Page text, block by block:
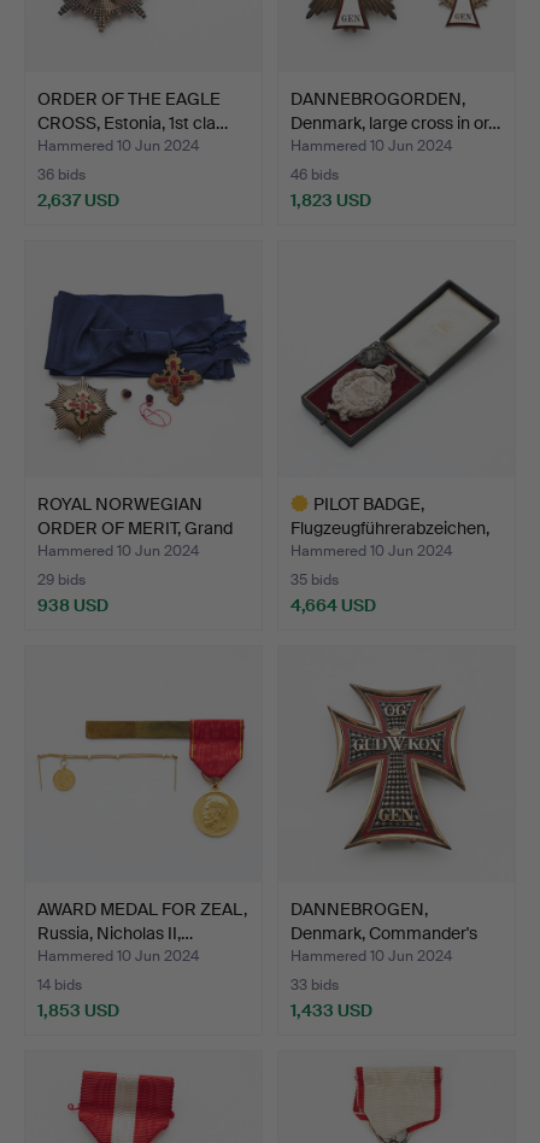
ORDER OF THE EAGLE
CROSS, Estonia, 1st cla…
Hammered 10 Jun 2024
36 bids
2,637 USD
DANNEBROGORDEN,
Denmark, large cross in or…
Hammered 10 Jun 2024
46 bids
1,823 USD
ROYAL NORWEGIAN
ORDER OF MERIT, Grand
Cros…
Hammered 10 Jun 2024
29 bids
938 USD
PILOT BADGE,
Flugzeugführerabzeichen,
silv…
Hammered 10 Jun 2024
35 bids
4,664 USD
AWARD MEDAL FOR ZEAL,
Russia, Nicholas II,…
Hammered 10 Jun 2024
14 bids
1,853 USD
DANNEBROGEN,
Denmark, Commander's
Craschan…
Hammered 10 Jun 2024
33 bids
1,433 USD